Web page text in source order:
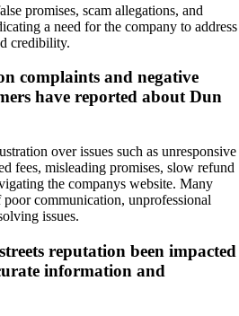
promises, scam allegations, and
a need for the company to address
credibility.
complaints and negative
have reported about Dun
over issues such as unresponsive
fees, misleading promises, slow refund
the companys website. Many
communication, unprofessional
issues.
reputation been impacted
information and